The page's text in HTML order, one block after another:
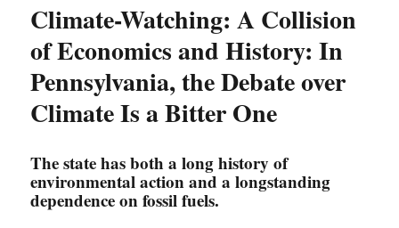
Climate-Watching: A Collision
of Economics and History: In
Pennsylvania, the Debate over
Climate Is a Bitter One
The state has both a long history of
environmental action and a longstanding
dependence on fossil fuels.